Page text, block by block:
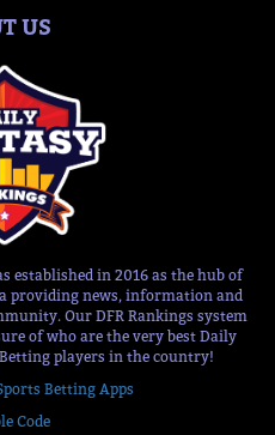
US
established in 2016 as the hub of
providing news, information and
Our DFR Rankings system
of who are the very best Daily
players in the country!
Betting Apps
Code